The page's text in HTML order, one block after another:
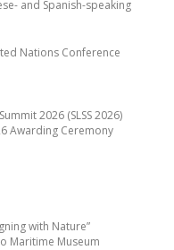
with Nature”
Maritime Museum
and Spanish-speaking
Nations Conference
2026 (SLSS 2026)
Awarding Ceremony